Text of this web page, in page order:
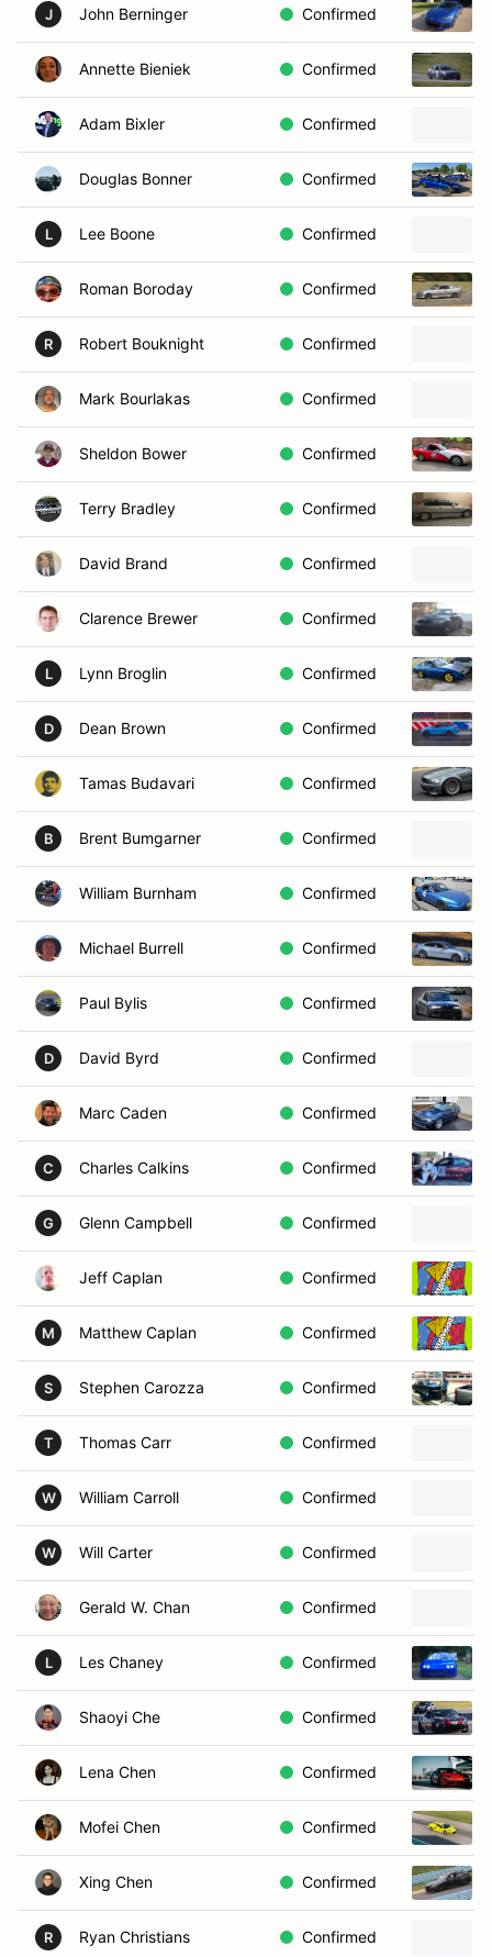
J John Berninger Confirmed
Annette Bieniek Confirmed
Adam Bixler Confirmed
Douglas Bonner Confirmed
L Lee Boone Confirmed
Roman Boroday Confirmed
R Robert Bouknight Confirmed
Mark Bourlakas Confirmed
Sheldon Bower Confirmed
Terry Bradley Confirmed
David Brand Confirmed
Clarence Brewer Confirmed
L Lynn Broglin Confirmed
D Dean Brown Confirmed
Tamas Budavari Confirmed
B Brent Bumgarner Confirmed
William Burnham Confirmed
Michael Burrell Confirmed
Paul Bylis Confirmed
D David Byrd Confirmed
Marc Caden Confirmed
C Charles Calkins Confirmed
G Glenn Campbell Confirmed
Jeff Caplan Confirmed
M Matthew Caplan Confirmed
S Stephen Carozza Confirmed
T Thomas Carr Confirmed
W William Carroll Confirmed
W Will Carter Confirmed
Gerald W. Chan Confirmed
L Les Chaney Confirmed
Shaoyi Che Confirmed
Lena Chen Confirmed
Mofei Chen Confirmed
Xing Chen Confirmed
R Ryan Christians Confirmed